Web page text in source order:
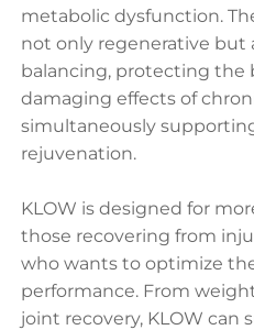
metabolic dysfunction.
not only regenerative but
balancing, protecting the
damaging effects of
simultaneously
rejuvenation.
KLOW is designed for
those recovering from
who wants to optimize
performance. From
joint recovery, KLOW can